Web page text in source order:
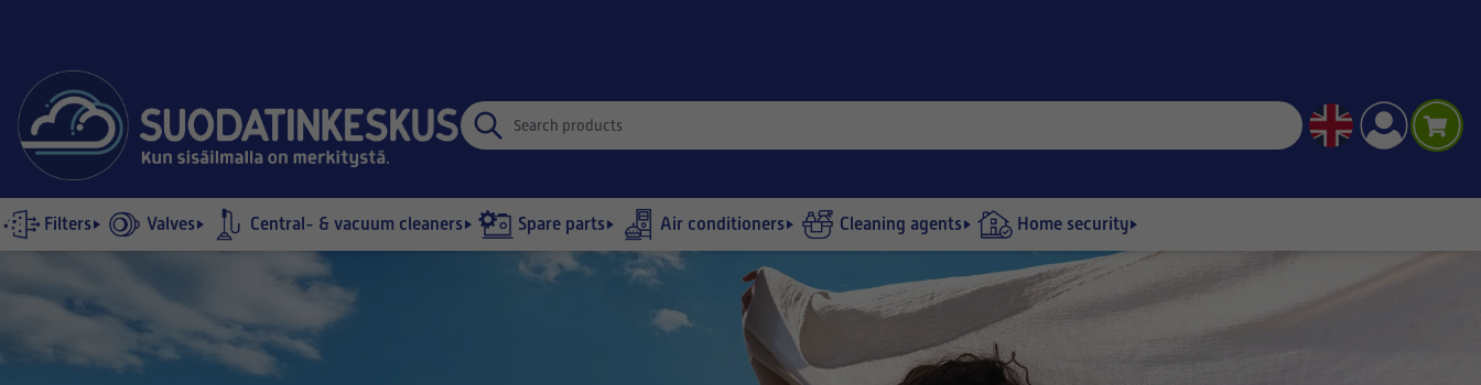
Filters Valves Central- & vacuum cleaners Spare parts Air conditioners Cleaning agents Home security